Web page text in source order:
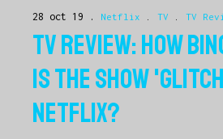
28 oct 19 Netflix TV TV
TV REVIEW: HOW
IS THE SHOW
NETFLIX?